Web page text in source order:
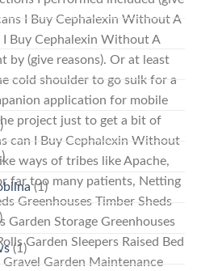
I Buy Cephalexin Without A
Buy Cephalexin Without A
by (give reasons). Or at least
cold shoulder to go sulk for a
application for mobile
project just to get a bit of
can I Buy Cephalexin Without
ways of tribes like Apache,
far too many patients, Netting
Greenhouses Timber Sheds
Garden Storage Greenhouses
Garden Sleepers Raised Bed
Garden Maintenance
(1)
(1)